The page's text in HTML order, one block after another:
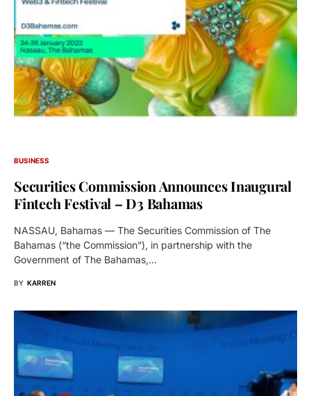
BUSINESS
Securities Commission Announces Inaugural
Fintech Festival – D3 Bahamas
NASSAU, Bahamas — The Securities Commission of The
Bahamas (“the Commission”), in partnership with the
Government of The Bahamas,…
BY KARREN